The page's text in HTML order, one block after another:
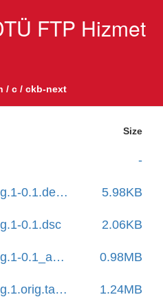
FTP Hizmet
/ c / ckb-next
Size
-
5.98KB
0.1.dsc 2.06KB
0.98MB
1.24MB